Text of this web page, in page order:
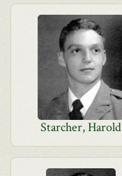
Starcher, Harold